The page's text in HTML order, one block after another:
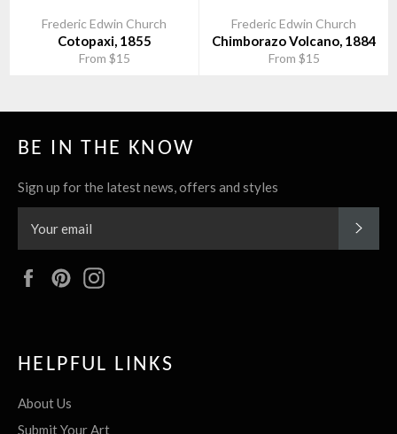
Frederic Edwin Church
Cotopaxi, 1855
From $15
Frederic Edwin Church
Chimborazo Volcano, 1884
From $15
BE IN THE KNOW
Sign up for the latest news, offers and styles
FacebookPinterest
HELPFUL LINKS
About Us
Submit Your Art